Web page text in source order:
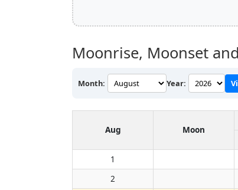
Moonrise, Moonset
Month: Year:
Aug Moon
1
2